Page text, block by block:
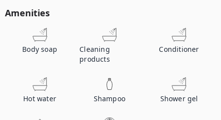
Amenities
Body soap
Cleaning
products
Conditioner
Hot water Shampoo Shower gel